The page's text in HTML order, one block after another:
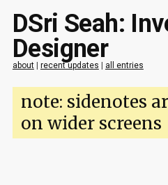
DSri Seah:
Designer
about| recent updates | all entries
note: sidenotes
on wider screens